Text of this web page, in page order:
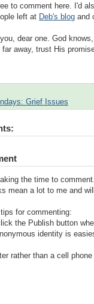
to comment here. I'd
left at Deb's blog and
dear one. God
away, trust His
Grief Issues
the time to
mean a lot to me and
for commenting:
the Publish button
identity is
rather than a cell